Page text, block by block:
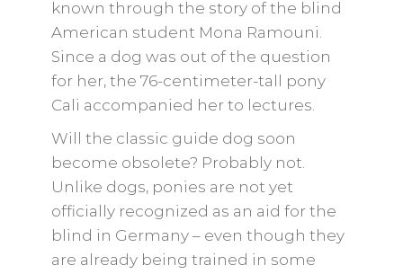
known through the story of the blind
American student Mona Ramouni.
Since a dog was out of the question
for her, the 76-centimeter-tall pony
Cali accompanied her to lectures.
Will the classic guide dog soon
become obsolete? Probably not.
Unlike dogs, ponies are not yet
officially recognized as an aid for the
blind in Germany – even though they
are already being trained in some